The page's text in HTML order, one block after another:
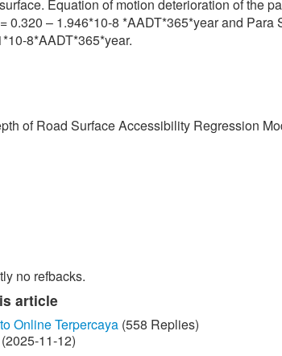
Equation of motion deterioration of the
0.320 – 1.946*10-8 *AADT*365*year and Para
8*AADT*365*year.
of Road Surface Accessibility Regression
Study of Factor influencing the Skid Resistance
King Mongkut's University of Technology
Chano, "Skid resistance test (Skid Resistance)
Resistance Tester," Bureau of Material
2008. (in Thai)
of surface Stiffness with Continuous
no refbacks.
article
Online Terpercaya (558 Replies)
11-12)